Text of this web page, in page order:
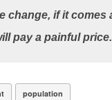
change, if it
pay a painful price.
population